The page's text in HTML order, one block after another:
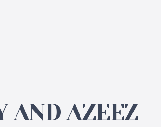
AND AZEEZ